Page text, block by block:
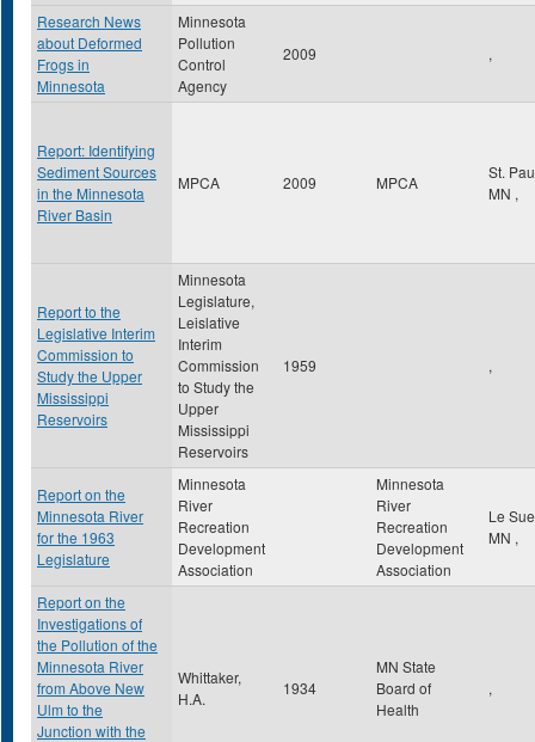
Research News
about Deformed
Frogs in
Minnesota
Minnesota
Pollution
Control
Agency
2009 ,
Report: Identifying
Sediment Sources
in the Minnesota
River Basin
MPCA 2009 MPCA
St.
MN ,
Report to the
Legislative Interim
Commission to
Study the Upper
Mississippi
Reservoirs
Minnesota
Legislature,
Leislative
Interim
Commission
to Study the
Upper
Mississippi
Reservoirs
1959 ,
Report on the
Minnesota River
for the 1963
Legislature
Minnesota
River
Recreation
Development
Association
Minnesota
River
Recreation
Development
Association
Le
MN ,
Report on the
Investigations of
the Pollution of the
Minnesota River
from Above New
Ulm to the
Junction with the
Whittaker,
H.A.
1934
MN State
Board of
Health
,